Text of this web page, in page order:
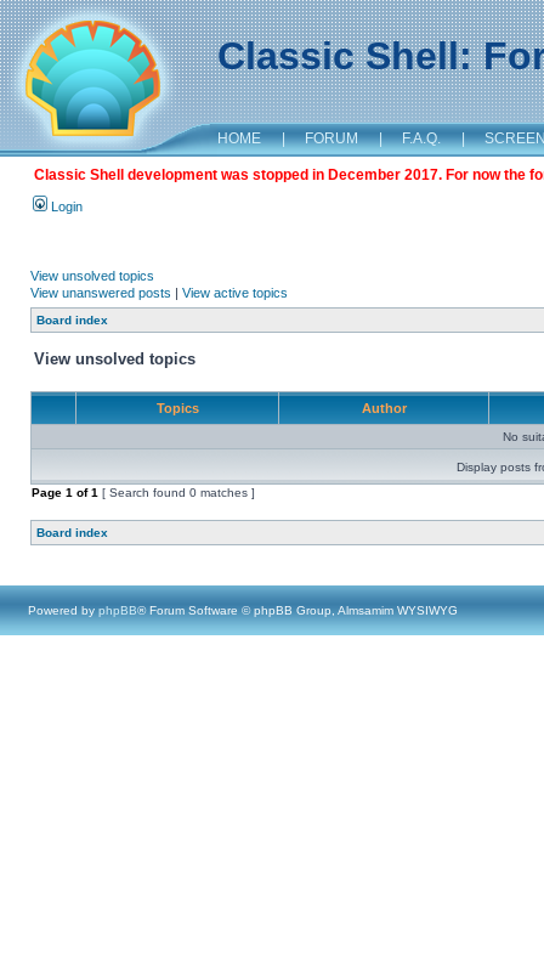
Classic Shell:
HOME | FORUM | F.A.Q. |
Classic Shell development was stopped in December 2017. For now the
Login
View unsolved topics
View unanswered posts | View active topics
Board index
View unsolved topics
Topics Author
No
Display posts
Page 1 of1 [ Search found 0 matches ]
Board index
Powered by phpBB® Forum Software © phpBB Group, Almsamim WYSIWYG